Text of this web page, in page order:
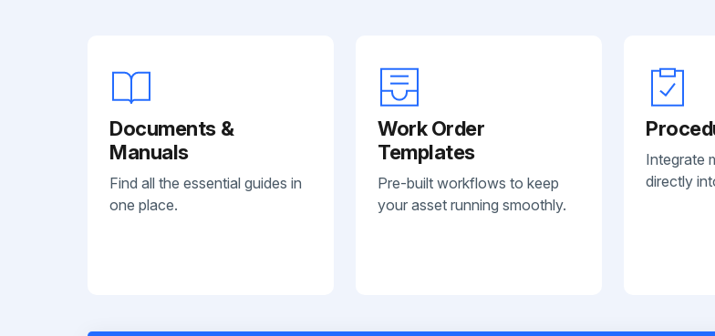
Documents &
Manuals
Find all the essential guides in
one place.
Work Order
Templates
Pre-built workflows to keep
your asset running smoothly.
Integrate
directly